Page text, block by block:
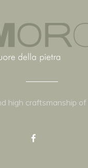
high craftsmanship